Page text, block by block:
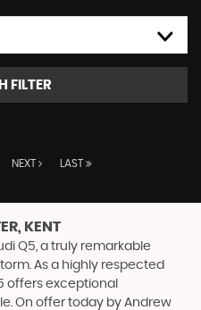
FILTER
NEXT LAST
KENT
Q5, a truly remarkable
As a highly respected
offers exceptional
On offer today by Andrew